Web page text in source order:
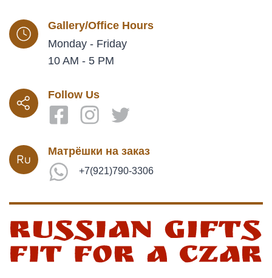
Gallery/Office Hours
Monday - Friday
10 AM - 5 PM
Follow Us
Матрёшки на заказ
+7(921)790-3306